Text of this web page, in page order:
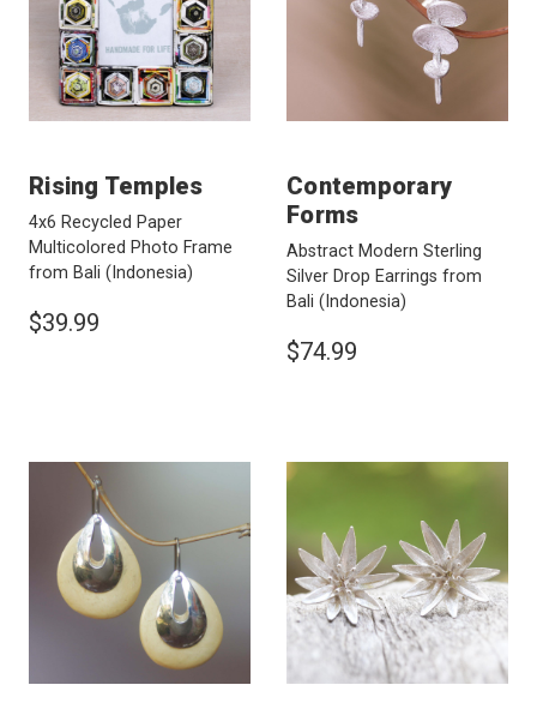
Rising Temples
4x6 Recycled Paper
Multicolored Photo Frame
from Bali (Indonesia)
$39.99
Contemporary
Forms
Abstract Modern Sterling
Silver Drop Earrings from
Bali (Indonesia)
$74.99